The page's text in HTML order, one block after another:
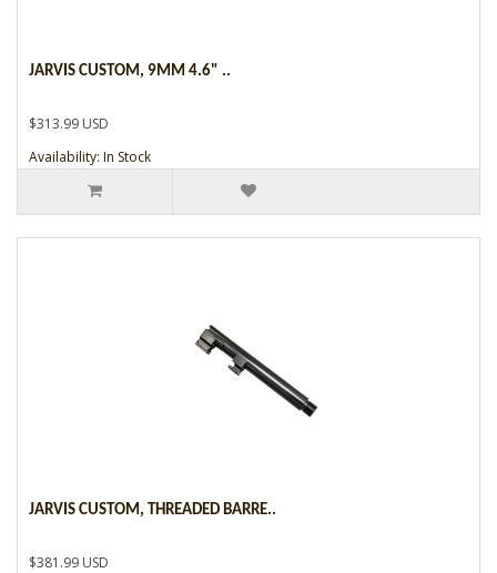
JARVIS CUSTOM, 9MM 4.6" ..
$313.99 USD
Availability: In Stock
JARVIS CUSTOM, THREADED BARRE..
$381.99 USD